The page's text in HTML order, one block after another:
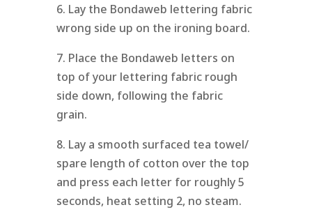
6. Lay the Bondaweb lettering fabric
wrong side up on the ironing board.
7. Place the Bondaweb letters on
top of your lettering fabric rough
side down, following the fabric
grain.
8. Lay a smooth surfaced tea towel/
spare length of cotton over the top
and press each letter for roughly 5
seconds, heat setting 2, no steam.